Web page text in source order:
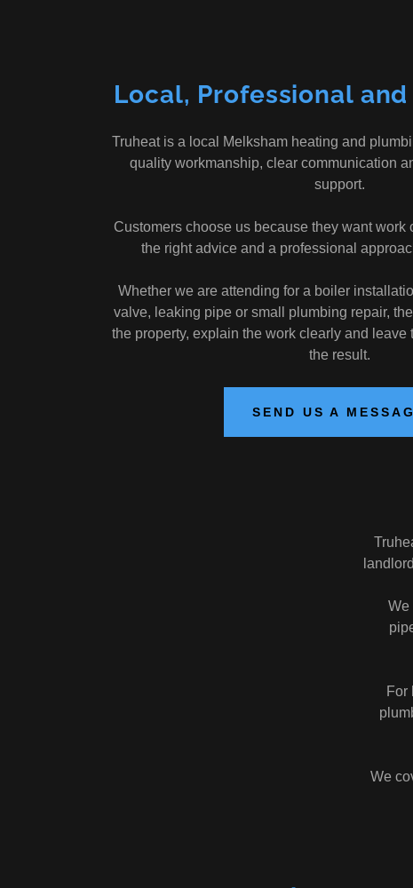
Local, Professional
Truheat is a local Melksham heating and
quality workmanship, clear communication
support.
Customers choose us because they want work
the right advice and a professional
Whether we are attending for a boiler
valve, leaking pipe or small plumbing repair,
the property, explain the work clearly and leave
the result.
SEND US A
We
For
We